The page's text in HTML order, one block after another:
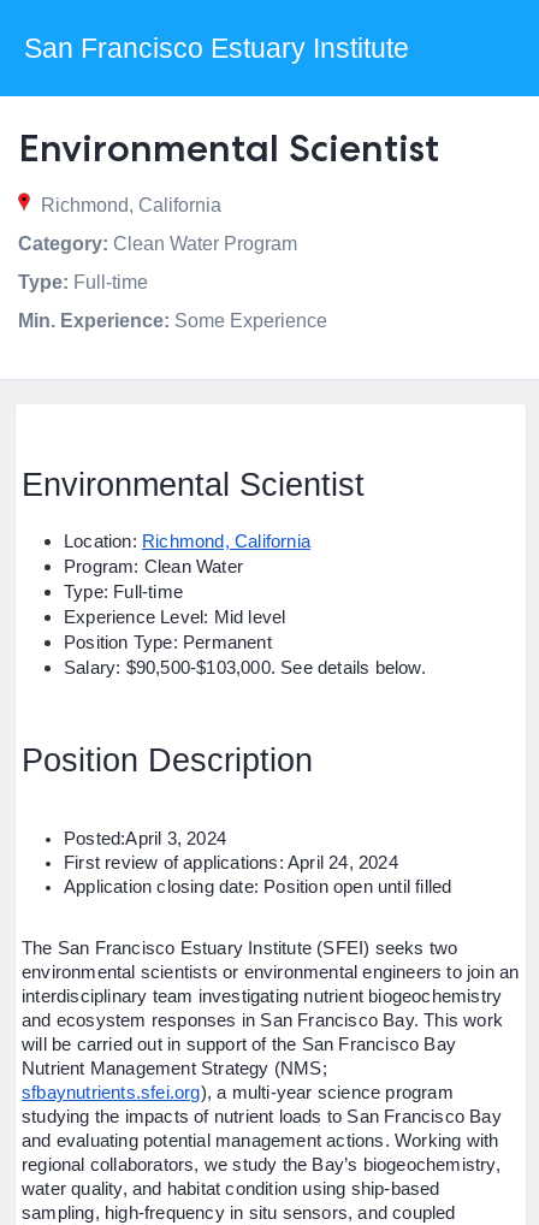
San Francisco Estuary Institute
Environmental Scientist
Richmond, California
Category: Clean Water Program
Type: Full-time
Min. Experience: Some Experience
Environmental Scientist
Location: Richmond, California
Program: Clean Water
Type: Full-time
Experience Level: Mid level
Position Type: Permanent
Salary: $90,500-$103,000. See details below.
Position Description
Posted:April 3, 2024
First review of applications: April 24, 2024
Application closing date: Position open until filled
The San Francisco Estuary Institute (SFEI) seeks two
environmental scientists or environmental engineers to join an
interdisciplinary team investigating nutrient biogeochemistry
and ecosystem responses in San Francisco Bay. This work
will be carried out in support of the San Francisco Bay
Nutrient Management Strategy (NMS;
sfbaynutrients.sfei.org), a multi-year science program
studying the impacts of nutrient loads to San Francisco Bay
and evaluating potential management actions. Working with
regional collaborators, we study the Bay’s biogeochemistry,
water quality, and habitat condition using ship-based
sampling, high-frequency in situ sensors, and coupled